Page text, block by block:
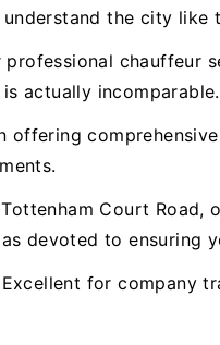
the city like
chauffeur
actually incomparable.
offering
Court Road,
devoted to ensuring
for company